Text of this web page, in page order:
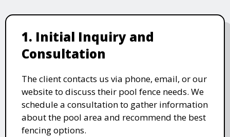
1. Initial Inquiry and
Consultation
The client contacts us via phone, email, or our
website to discuss their pool fence needs. We
schedule a consultation to gather information
about the pool area and recommend the best
fencing options.